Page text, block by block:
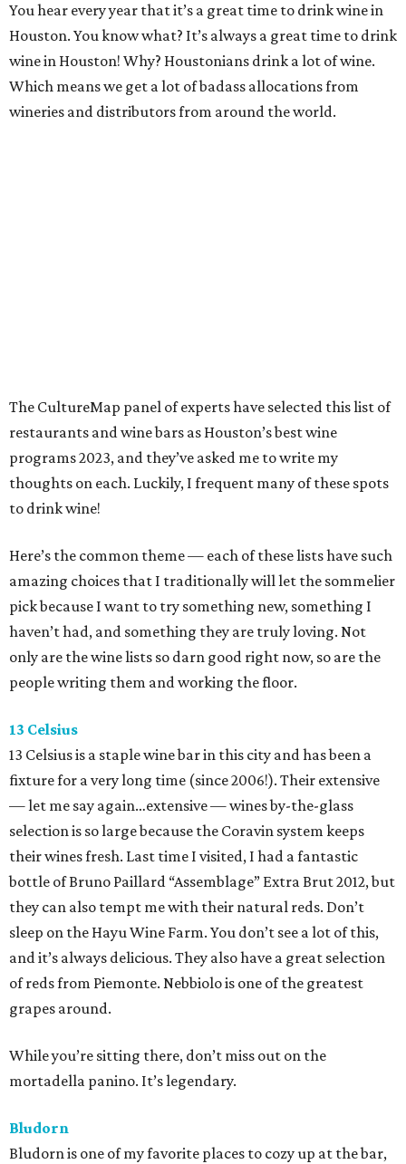
You hear every year that it’s a great time to drink wine in
Houston. You know what? It’s always a great time to drink
wine in Houston! Why? Houstonians drink a lot of wine.
Which means we get a lot of badass allocations from
wineries and distributors from around the world.
The CultureMap panel of experts have selected this list of
restaurants and wine bars as Houston’s best wine
programs 2023, and they’ve asked me to write my
thoughts on each. Luckily, I frequent many of these spots
to drink wine!
Here’s the common theme — each of these lists have such
amazing choices that I traditionally will let the sommelier
pick because I want to try something new, something I
haven’t had, and something they are truly loving. Not
only are the wine lists so darn good right now, so are the
people writing them and working the floor.
13 Celsius
13 Celsius is a staple wine bar in this city and has been a
fixture for a very long time (since 2006!). Their extensive
— let me say again…extensive — wines by-the-glass
selection is so large because the Coravin system keeps
their wines fresh. Last time I visited, I had a fantastic
bottle of Bruno Paillard “Assemblage” Extra Brut 2012, but
they can also tempt me with their natural reds. Don’t
sleep on the Hayu Wine Farm. You don’t see a lot of this,
and it’s always delicious. They also have a great selection
of reds from Piemonte. Nebbiolo is one of the greatest
grapes around.
While you’re sitting there, don’t miss out on the
mortadella panino. It’s legendary.
Bludorn
Bludorn is one of my favorite places to cozy up at the bar,